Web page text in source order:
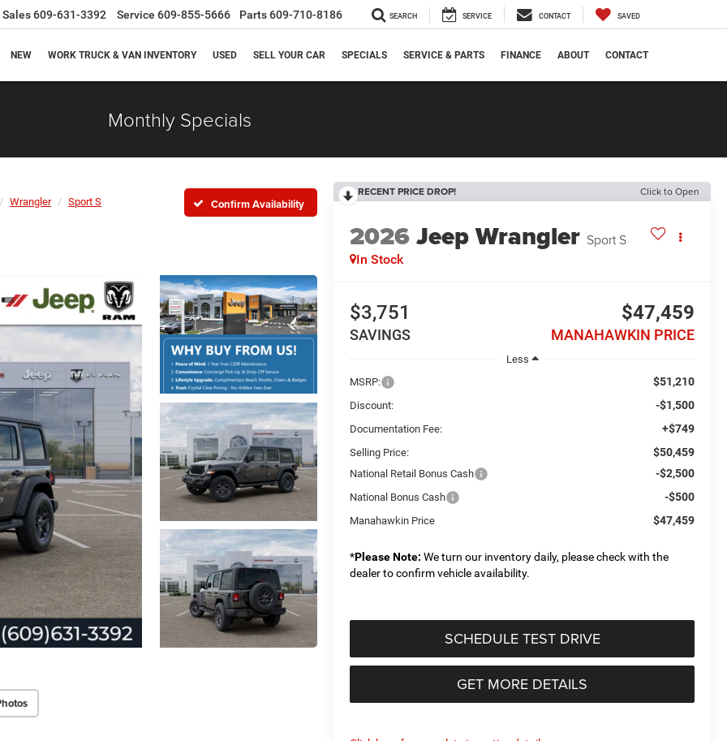
Sales609-631-3392 Service 609-855-5666 Parts609-710-8186 SEARCH SERVICE CONTACT SAVED
NEW WORK TRUCK & VAN INVENTORY USED SELL YOUR CAR SPECIALS SERVICE & PARTS FINANCE ABOUT CONTACT
Monthly Specials
Wrangler Sport S Confirm Availability
RECENT PRICE DROP! Click to Open
2026Jeep Wrangler Sport S
In Stock
$3,751
SAVINGS
$47,459
MANAHAWKIN PRICE
Less
MSRP:
$51,210
Discount: -$1,500
Documentation Fee: +$749
Selling Price: $50,459
National Retail Bonus Cash -$2,500
National Bonus Cash -$500
Manahawkin Price $47,459
*Please Note: We turn our inventory daily, please check with the
dealer to confirm vehicle availability.
SCHEDULE TEST DRIVE
GET MORE DETAILS